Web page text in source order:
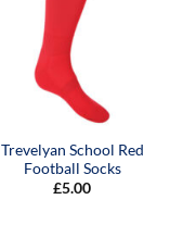
Trevelyan School Red
Football Socks
£5.00